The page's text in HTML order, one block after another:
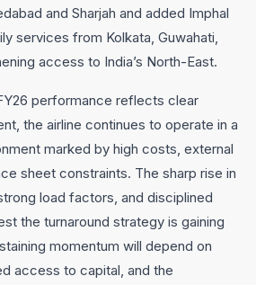
and Sharjah and added Imphal
services from Kolkata, Guwahati,
access to India’s North-East.
performance reflects clear
the airline continues to operate in a
marked by high costs, external
sheet constraints. The sharp rise in
load factors, and disciplined
the turnaround strategy is gaining
momentum will depend on
access to capital, and the